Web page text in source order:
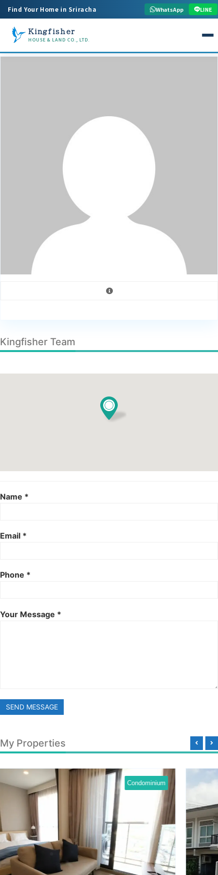
Find Your Home in Sriracha WhatsApp LINE
Kingfisher
HOUSE & LAND CO., LTD.
Kingfisher Team
Name *
Email *
Phone *
Your Message *
SEND MESSAGE
My Properties